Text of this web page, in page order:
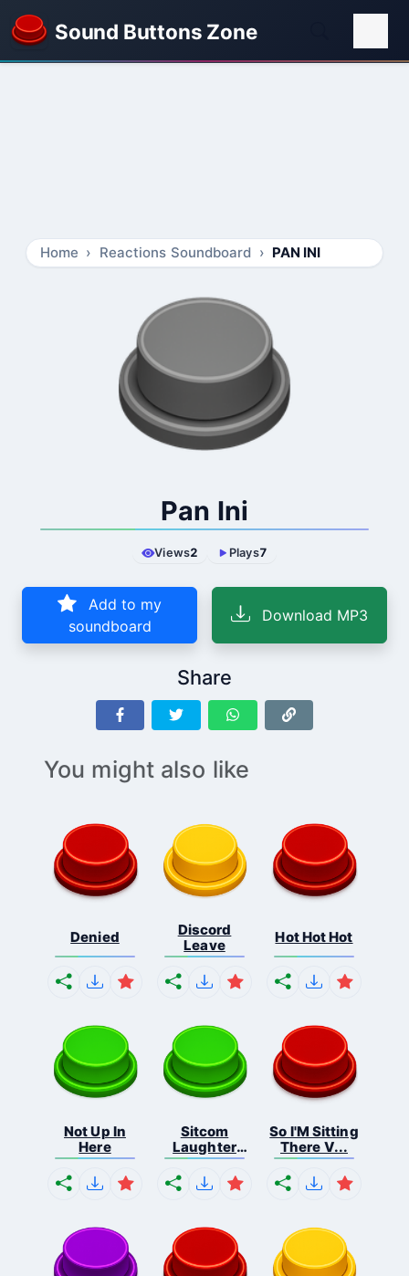
Sound Buttons Zone
Home Reactions Soundboard PAN INI
Pan Ini
Views2 Plays7
Add to my
soundboard
Download MP3
Share
You might also like
Denied
Discord
Leave
Hot Hot Hot
Not Up In
Here
Sitcom
Laughter
Applau...
So I'M Sitting
There V...